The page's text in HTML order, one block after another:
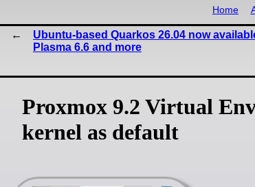
Home
Ubuntu-based Quarkos 26.04 now
Plasma 6.6 and more
Proxmox 9.2 Virtual
kernel as default